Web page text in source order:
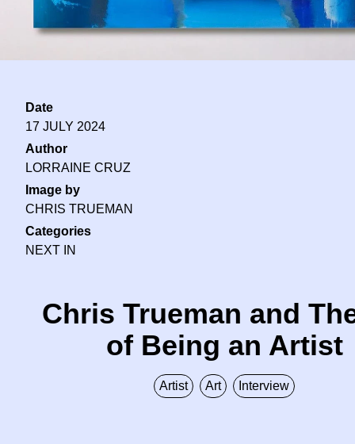
Date
17 JULY 2024
Author
LORRAINE CRUZ
Image by
CHRIS TRUEMAN
Categories
NEXT IN
Chris Trueman and
of Being an Artist
Artist Art Interview